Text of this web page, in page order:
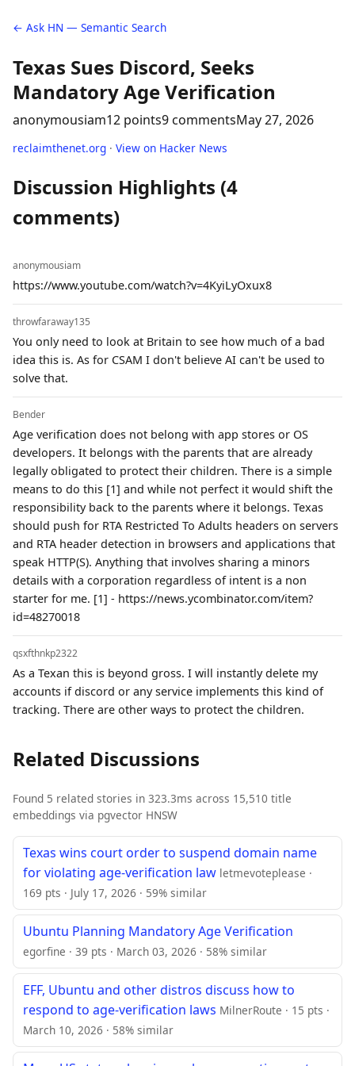
← Ask HN — Semantic Search
Texas Sues Discord, Seeks
Mandatory Age Verification
anonymousiam12 points9 commentsMay 27, 2026
reclaimthenet.org · View on Hacker News
Discussion Highlights (4
comments)
anonymousiam
https://www.youtube.com/watch?v=4KyiLyOxux8
throwfaraway135
You only need to look at Britain to see how much of a bad
idea this is. As for CSAM I don't believe AI can't be used to
solve that.
Bender
Age verification does not belong with app stores or OS
developers. It belongs with the parents that are already
legally obligated to protect their children. There is a simple
means to do this [1] and while not perfect it would shift the
responsibility back to the parents where it belongs. Texas
should push for RTA Restricted To Adults headers on servers
and RTA header detection in browsers and applications that
speak HTTP(S). Anything that involves sharing a minors
details with a corporation regardless of intent is a non
starter for me. [1] - https://news.ycombinator.com/item?
id=48270018
qsxfthnkp2322
As a Texan this is beyond gross. I will instantly delete my
accounts if discord or any service implements this kind of
tracking. There are other ways to protect the children.
Related Discussions
Found 5 related stories in 323.3ms across 15,510 title
embeddings via pgvector HNSW
Texas wins court order to suspend domain name
for violating age-verification law letmevoteplease ·
169 pts · July 17, 2026 · 59% similar
Ubuntu Planning Mandatory Age Verification
egorfine · 39 pts · March 03, 2026 · 58% similar
EFF, Ubuntu and other distros discuss how to
respond to age-verification laws MilnerRoute · 15 pts ·
March 10, 2026 · 58% similar